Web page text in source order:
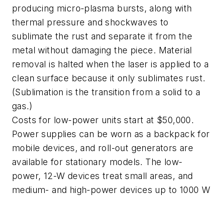
producing micro-plasma bursts, along with
thermal pressure and shockwaves to
sublimate the rust and separate it from the
metal without damaging the piece. Material
removal is halted when the laser is applied to a
clean surface because it only sublimates rust.
(Sublimation is the transition from a solid to a
gas.)
Costs for low-power units start at $50,000.
Power supplies can be worn as a backpack for
mobile devices, and roll-out generators are
available for stationary models. The low-
power, 12-W devices treat small areas, and
medium- and high-power devices up to 1000 W